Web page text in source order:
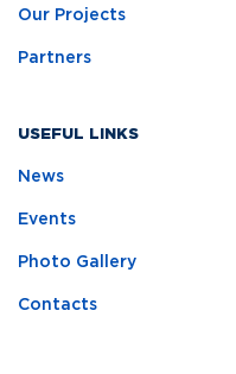
Our Projects
Partners
USEFUL LINKS
News
Events
Photo Gallery
Contacts